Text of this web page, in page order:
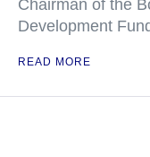
Chairman of the
Development
READ MORE